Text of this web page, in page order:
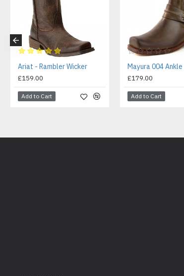
Ariat - Rambler Wicker
£159.00
Add to Cart
£179.00
Add to Cart